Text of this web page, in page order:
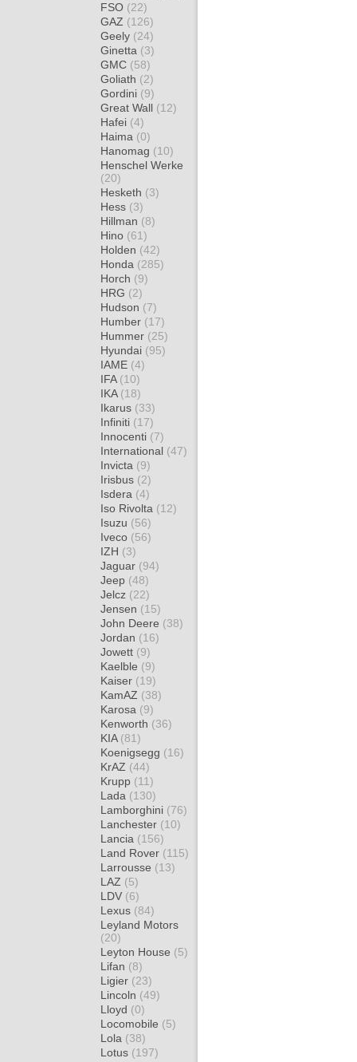
FSO (22)
GAZ (126)
Geely (24)
Ginetta (3)
GMC (58)
Goliath (2)
Gordini (9)
Great Wall (12)
Hafei (4)
Haima (0)
Hanomag (10)
Henschel Werke
(20)
Hesketh (3)
Hess (3)
Hillman (8)
Hino (61)
Holden (42)
Honda (285)
Horch (9)
HRG (2)
Hudson (7)
Humber (17)
Hummer (25)
Hyundai (95)
IAME (4)
IFA (10)
IKA (18)
Ikarus (33)
Infiniti (17)
Innocenti (7)
International (47)
Invicta (9)
Irisbus (2)
Isdera (4)
Iso Rivolta (12)
Isuzu (56)
Iveco (56)
IZH (3)
Jaguar (94)
Jeep (48)
Jelcz (22)
Jensen (15)
John Deere (38)
Jordan (16)
Jowett (9)
Kaelble (9)
Kaiser (19)
KamAZ (38)
Karosa (9)
Kenworth (36)
KIA (81)
Koenigsegg (16)
KrAZ (44)
Krupp (11)
Lada (130)
Lamborghini (76)
Lanchester (10)
Lancia (156)
Land Rover (115)
Larrousse (13)
LAZ (5)
LDV (6)
Lexus (84)
Leyland Motors
(20)
Leyton House (5)
Lifan (8)
Ligier (23)
Lincoln (49)
Lloyd (0)
Locomobile (5)
Lola (38)
Lotus (197)